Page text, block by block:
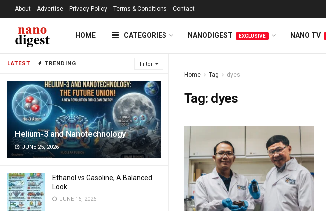
LATEST TRENDING Filter
Helium-3 and Nanotechnology
JUNE 25, 2026
Ethanol vs Gasoline, A Balanced
Look
JUNE 16, 2026
About Advertise Privacy Policy Terms & Conditions Contact
HOME CATEGORIES NANODIGEST EXCLUSIVE NANO TV
Home Tag dyes
Tag: dyes